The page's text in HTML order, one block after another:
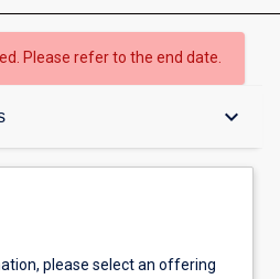
Please refer to the end date.
keyboard_arrow_down
please select an offering